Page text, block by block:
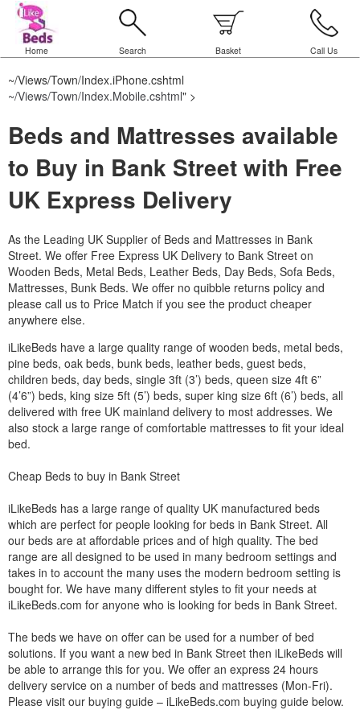
Home Search Basket Call Us
~/Views/Town/Index.iPhone.cshtml
~/Views/Town/Index.Mobile.cshtml" >
Beds and Mattresses available
to Buy in Bank Street with Free
UK Express Delivery
As the Leading UK Supplier of Beds and Mattresses in Bank
Street. We offer Free Express UK Delivery to Bank Street on
Wooden Beds, Metal Beds, Leather Beds, Day Beds, Sofa Beds,
Mattresses, Bunk Beds. We offer no quibble returns policy and
please call us to Price Match if you see the product cheaper
anywhere else.
iLikeBeds have a large quality range of wooden beds, metal beds,
pine beds, oak beds, bunk beds, leather beds, guest beds,
children beds, day beds, single 3ft (3’) beds, queen size 4ft 6”
(4’6”) beds, king size 5ft (5’) beds, super king size 6ft (6’) beds, all
delivered with free UK mainland delivery to most addresses. We
also stock a large range of comfortable mattresses to fit your ideal
bed.
Cheap Beds to buy in Bank Street
iLikeBeds has a large range of quality UK manufactured beds
which are perfect for people looking for beds in Bank Street. All
our beds are at affordable prices and of high quality. The bed
range are all designed to be used in many bedroom settings and
takes in to account the many uses the modern bedroom setting is
bought for. We have many different styles to fit your needs at
iLikeBeds.com for anyone who is looking for beds in Bank Street.
The beds we have on offer can be used for a number of bed
solutions. If you want a new bed in Bank Street then iLikeBeds will
be able to arrange this for you. We offer an express 24 hours
delivery service on a number of beds and mattresses (Mon-Fri).
Please visit our buying guide – iLikeBeds.com buying guide below.